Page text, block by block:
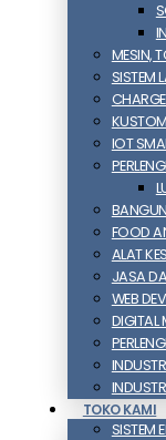
MESIN,
SISTEM
IOT
FOOD
ALAT
JASA
WEB
DIGITAL
TOKO KAMI
SISTEM